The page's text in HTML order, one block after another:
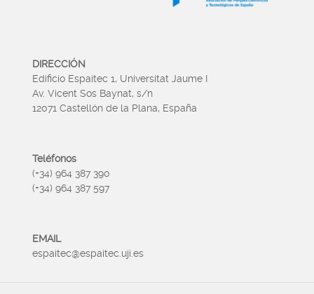
DIRECCIÓN
Edificio Espaitec 1, Universitat Jaume I
Av. Vicent Sos Baynat, s/n
12071 Castellón de la Plana, España
Teléfonos
(+34) 964 387 390
(+34) 964 387 597
EMAIL
espaitec@espaitec.uji.es